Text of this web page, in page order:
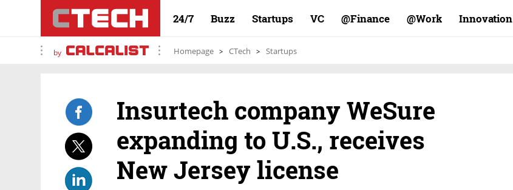
24/7 Buzz Startups VC Finance@ Work@ Innovation
by Homepage CTech Startups
Insurtech company WeSure
expanding to U.S., receives
New Jersey license